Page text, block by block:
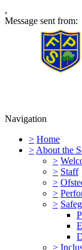
,
Message sent from:
Navigation
> Home
> About the
>
> Staff
>
>
>
>